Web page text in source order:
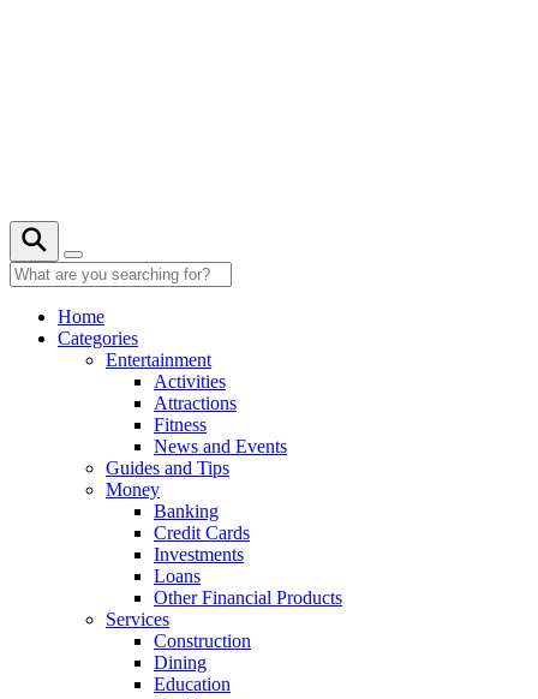
Home
Categories
Entertainment
Activities
Attractions
Fitness
News and Events
Guides and Tips
Money
Banking
Credit Cards
Investments
Loans
Other Financial Products
Services
Construction
Dining
Education